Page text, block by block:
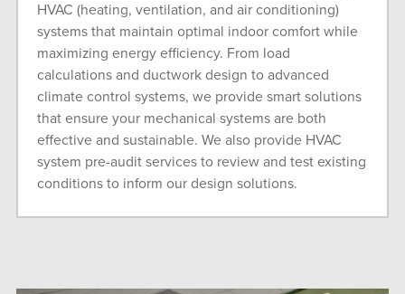
HVAC (heating, ventilation, and air conditioning)
systems that maintain optimal indoor comfort while
maximizing energy efficiency. From load
calculations and ductwork design to advanced
climate control systems, we provide smart solutions
that ensure your mechanical systems are both
effective and sustainable. We also provide HVAC
system pre-audit services to review and test existing
conditions to inform our design solutions.